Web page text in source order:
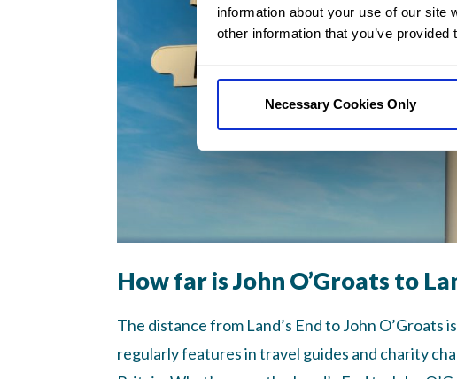
information about your use of our site
other information that you’ve
Necessary Cookies Only
How far is John O’Groats to
The distance from Land’s End to John
regularly features in travel guides and charity